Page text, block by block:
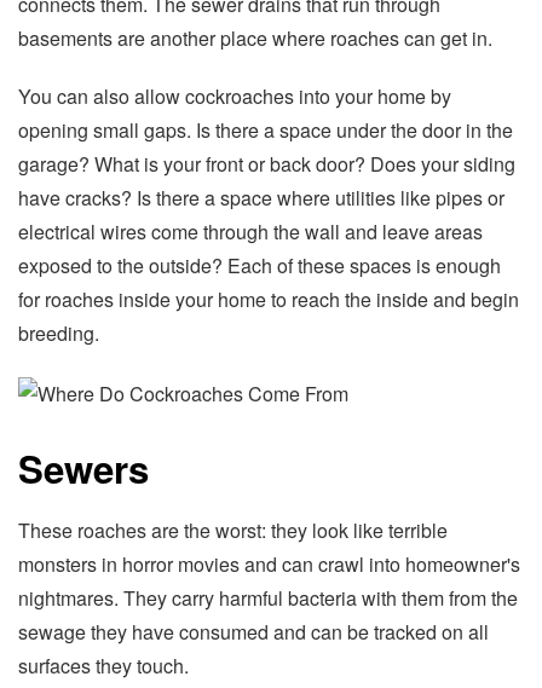
basements are another place where roaches can get in.
You can also allow cockroaches into your home by
opening small gaps. Is there a space under the door in the
garage? What is your front or back door? Does your siding
have cracks? Is there a space where utilities like pipes or
electrical wires come through the wall and leave areas
exposed to the outside? Each of these spaces is enough
for roaches inside your home to reach the inside and begin
breeding.
Sewers
These roaches are the worst: they look like terrible
monsters in horror movies and can crawl into homeowner's
nightmares. They carry harmful bacteria with them from the
sewage they have consumed and can be tracked on all
surfaces they touch.